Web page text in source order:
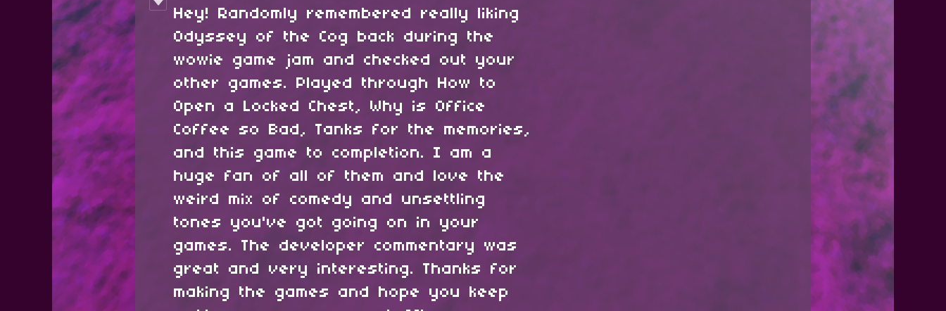
Hey! Randomly remembered really liking
Odyssey of the Cog back during the
wowie game jam and checked out your
other games. Played through How to
Open a Locked Chest, Why is Office
Coffee so Bad, Tanks for the memories,
and this game to completion. I am a
huge fan of all of them and love the
weird mix of comedy and unsettling
tones you've got going on in your
games. The developer commentary was
great and very interesting. Thanks for
making the games and hope you keep